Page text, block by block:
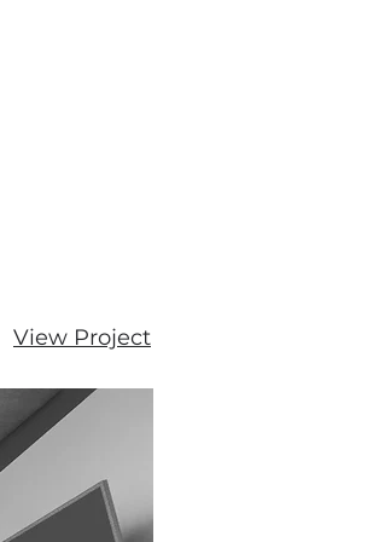
View Project